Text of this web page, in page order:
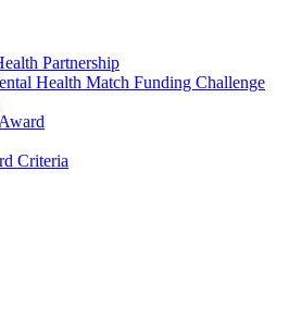
Partnership
Health Match Funding Challenge
Criteria